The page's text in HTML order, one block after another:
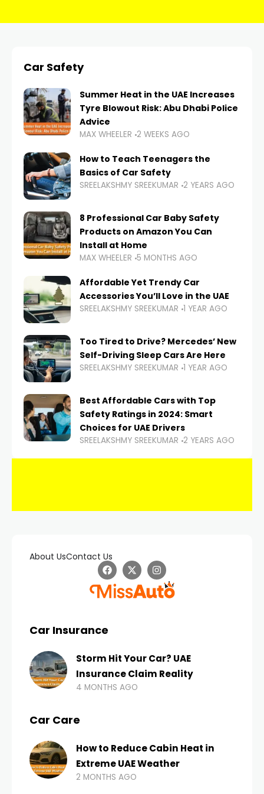
Car Safety
Summer Heat in the UAE Increases
Tyre Blowout Risk: Abu Dhabi Police
Advice
MAX WHEELER 2 WEEKS AGO
How to Teach Teenagers the
Basics of Car Safety
SREELAKSHMY SREEKUMAR 2 YEARS AGO
8 Professional Car Baby Safety
Products on Amazon You Can
Install at Home
MAX WHEELER 5 MONTHS AGO
Affordable Yet Trendy Car
Accessories You’ll Love in the UAE
SREELAKSHMY SREEKUMAR 1 YEAR AGO
Too Tired to Drive? Mercedes’ New
Self-Driving Sleep Cars Are Here
SREELAKSHMY SREEKUMAR 1 YEAR AGO
Best Affordable Cars with Top
Safety Ratings in 2024: Smart
Choices for UAE Drivers
SREELAKSHMY SREEKUMAR 2 YEARS AGO
About UsContact Us
Car Insurance
Storm Hit Your Car? UAE
Insurance Claim Reality
4 MONTHS AGO
Car Care
How to Reduce Cabin Heat in
Extreme UAE Weather
2 MONTHS AGO